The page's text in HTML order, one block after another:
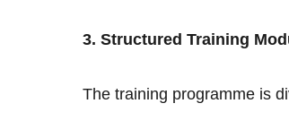
3. Structured Training
The training programme is